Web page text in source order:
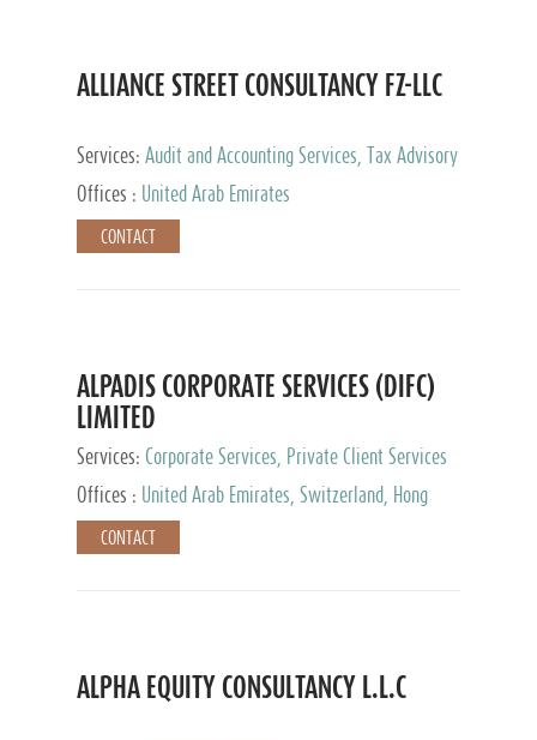
ALLIANCE STREET CONSULTANCY FZ-LLC
Services: Audit and Accounting Services, Tax Advisory
Services, Private Client Services
Offices : United Arab Emirates
CONTACT
ALPADIS CORPORATE SERVICES (DIFC)
LIMITED
Services: Corporate Services, Private Client Services
Offices :
United Arab Emirates, Switzerland, Hong
Kong, Singapore, Malaysia, Japan
CONTACT
ALPHA EQUITY CONSULTANCY L.L.C